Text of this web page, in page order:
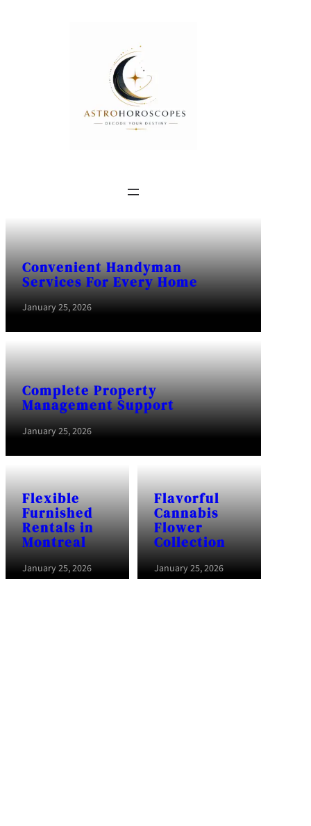
Convenient Handyman
Services For Every Home
January 25, 2026
Complete Property
Management Support
January 25, 2026
Flexible
Furnished
Rentals in
Montreal
January 25, 2026
Flavorful
Cannabis
Flower
Collection
January 25, 2026